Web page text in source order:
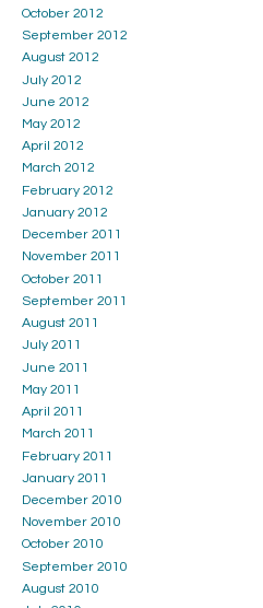
October 2012
September 2012
August 2012
July 2012
June 2012
May 2012
April 2012
March 2012
February 2012
January 2012
December 2011
November 2011
October 2011
September 2011
August 2011
July 2011
June 2011
May 2011
April 2011
March 2011
February 2011
January 2011
December 2010
November 2010
October 2010
September 2010
August 2010